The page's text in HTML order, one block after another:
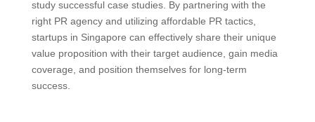
study successful case studies. By partnering with the
right PR agency and utilizing affordable PR tactics,
startups in Singapore can effectively share their unique
value proposition with their target audience, gain media
coverage, and position themselves for long-term
success.